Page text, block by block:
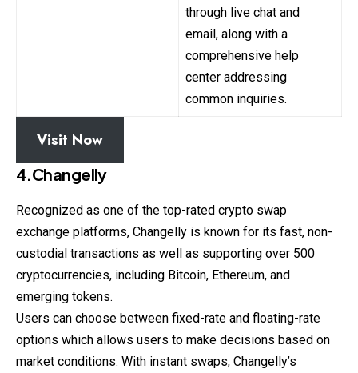
through live chat and
email, along with a
comprehensive help
center addressing
common inquiries.
Visit Now
4.Changelly
Recognized as one of the top-rated crypto swap
exchange platforms, Changelly is known for its fast, non-
custodial transactions as well as supporting over 500
cryptocurrencies, including Bitcoin, Ethereum, and
emerging tokens.
Users can choose between fixed-rate and floating-rate
options which allows users to make decisions based on
market conditions. With instant swaps, Changelly’s